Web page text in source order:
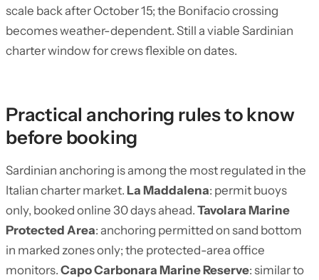
scale back after October 15; the Bonifacio crossing
becomes weather-dependent. Still a viable Sardinian
charter window for crews flexible on dates.
Practical anchoring rules to know
before booking
Sardinian anchoring is among the most regulated in the
Italian charter market. La Maddalena: permit buoys
only, booked online 30 days ahead. Tavolara Marine
Protected Area: anchoring permitted on sand bottom
in marked zones only; the protected-area office
monitors. Capo Carbonara Marine Reserve: similar to